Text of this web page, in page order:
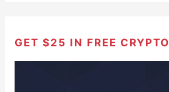
GET $25 IN FREE CRYPTO